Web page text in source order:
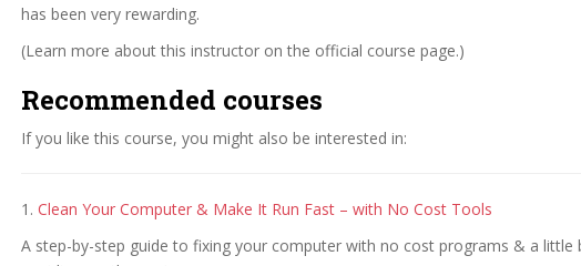
has been very rewarding.
(Learn more about this instructor on the official course page.)
Recommended courses
If you like this course, you might also be interested in:
1. Clean Your Computer & Make It Run Fast – with No Cost Tools
A step-by-step guide to fixing your computer with no cost programs & a little